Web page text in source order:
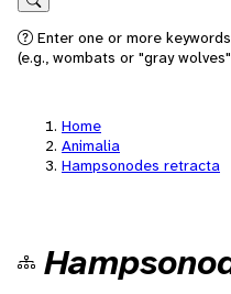
Search
Enter one or more
(e.g., wombats or "gray
Home
Animalia
Hampsonodes retracta